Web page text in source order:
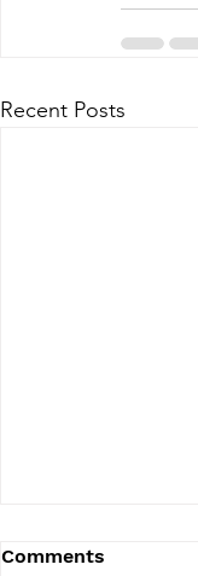
Recent Posts
Comments